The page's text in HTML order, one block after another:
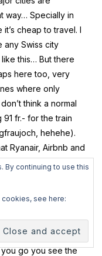
way… Specially in
it’s cheap to travel. I
any Swiss city
this… But there
here too, very
where only
think a normal
91 fr.- for the train
hehehe).
Ryanair, Airbnb and
are bringing to
tourism. And I’m
the but is too big
one point when
go you see the
By continuing to use this
see here: